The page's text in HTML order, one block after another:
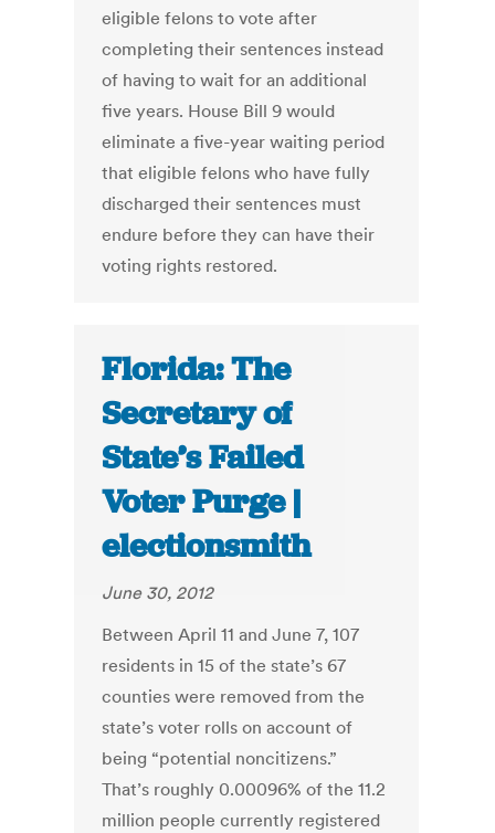
eligible felons to vote after
completing their sentences instead
of having to wait for an additional
five years. House Bill 9 would
eliminate a five-year waiting period
that eligible felons who have fully
discharged their sentences must
endure before they can have their
voting rights restored.
Florida: The
Secretary of
State’s Failed
Voter Purge |
electionsmith
June 30, 2012
Between April 11 and June 7, 107
residents in 15 of the state’s 67
counties were removed from the
state’s voter rolls on account of
being “potential noncitizens.”
That’s roughly 0.00096% of the 11.2
million people currently registered